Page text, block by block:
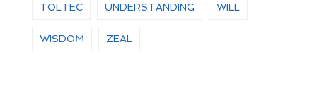
TOLTEC UNDERSTANDING WILL
WISDOM ZEAL